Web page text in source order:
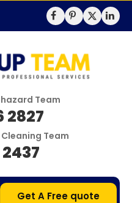
Team
2827
Team
Get A Free quote